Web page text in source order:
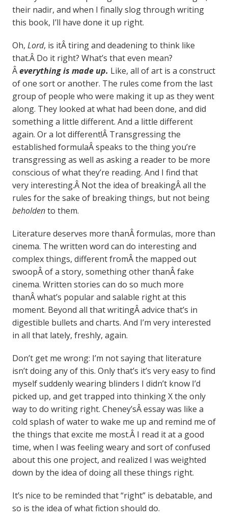
their nadir, and when I finally slog through writing
this book, I’ll have done it up right.
Oh, Lord, is itÂ tiring and deadening to think like
that.Â Do it right? What’s that even mean?
Âeverything is made up. Like, all of art is a construct
of one sort or another. The rules come from the last
group of people who were making it up as they went
along. They looked at what had been done, and did
something a little different. And a little different
again. Or a lot different!Â Transgressing the
established formulaÂ speaks to the thing you’re
transgressing as well as asking a reader to be more
conscious of what they’re reading. And I find that
very interesting.Â Not the idea of breakingÂ all the
rules for the sake of breaking things, but not being
beholdento them.
Literature deserves more thanÂ formulas, more than
cinema. The written word can do interesting and
complex things, different fromÂ the mapped out
swoopÂ of a story, something other thanÂ fake
cinema. Written stories can do so much more
thanÂ what’s popular and salable right at this
moment. Beyond all that writingÂ advice that’s in
digestible bullets and charts. And I’m very interested
in all that lately, freshly, again.
Don’t get me wrong: I’m not saying that literature
isn’t doing any of this. Only that’s it’s very easy to find
myself suddenly wearing blinders I didn’t know I’d
picked up, and get trapped into thinking X the only
way to do writing right. Cheney’sÂ essay was like a
cold splash of water to wake me up and remind me of
the things that excite me most.Â I read it at a good
time, when I was feeling weary and sort of confused
about this one project, and realized I was weighted
down by the idea of doing all these things right.
It’s nice to be reminded that “right” is debatable, and
so is the idea of what fiction should do.